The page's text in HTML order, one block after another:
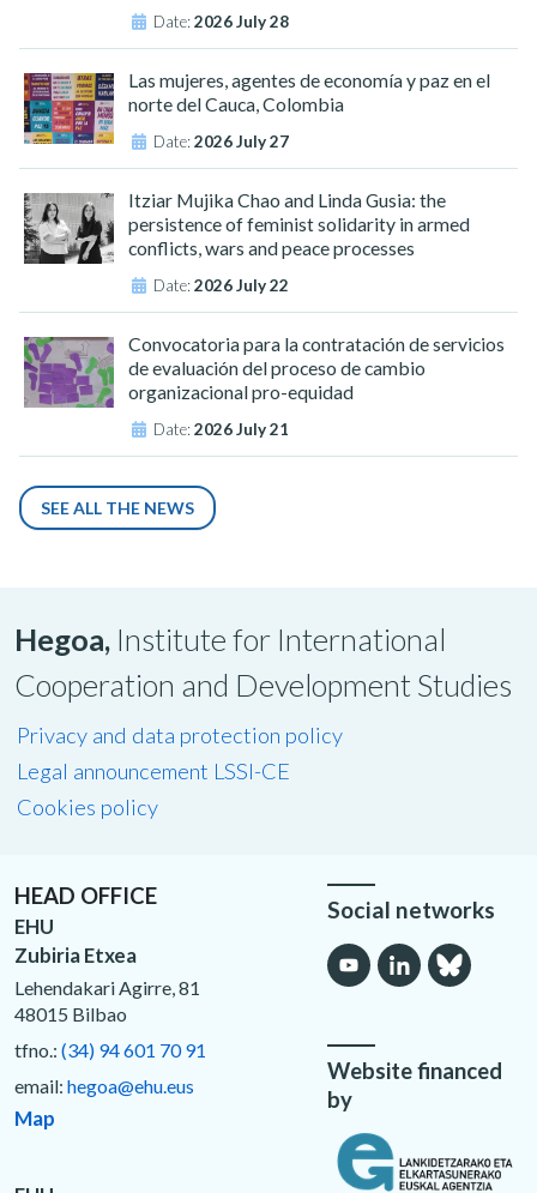
Date:2026 July 28
Las mujeres, agentes de economía y paz en el
norte del Cauca, Colombia
Date:2026 July 27
Itziar Mujika Chao and Linda Gusia: the
persistence of feminist solidarity in armed
conflicts, wars and peace processes
Date:2026 July 22
Convocatoria para la contratación de servicios
de evaluación del proceso de cambio
organizacional pro-equidad
Date:2026 July 21
SEE ALL THE NEWS
Hegoa, Institute for International
Cooperation and Development Studies
Privacy and data protection policy
Legal announcement LSSI-CE
Cookies policy
HEAD OFFICE
EHU
Zubiria Etxea
Lehendakari Agirre, 81
48015 Bilbao
tfno.: (34) 94 601 70 91
email: hegoa@ehu.eus
Map
Social networks
Website financed
by